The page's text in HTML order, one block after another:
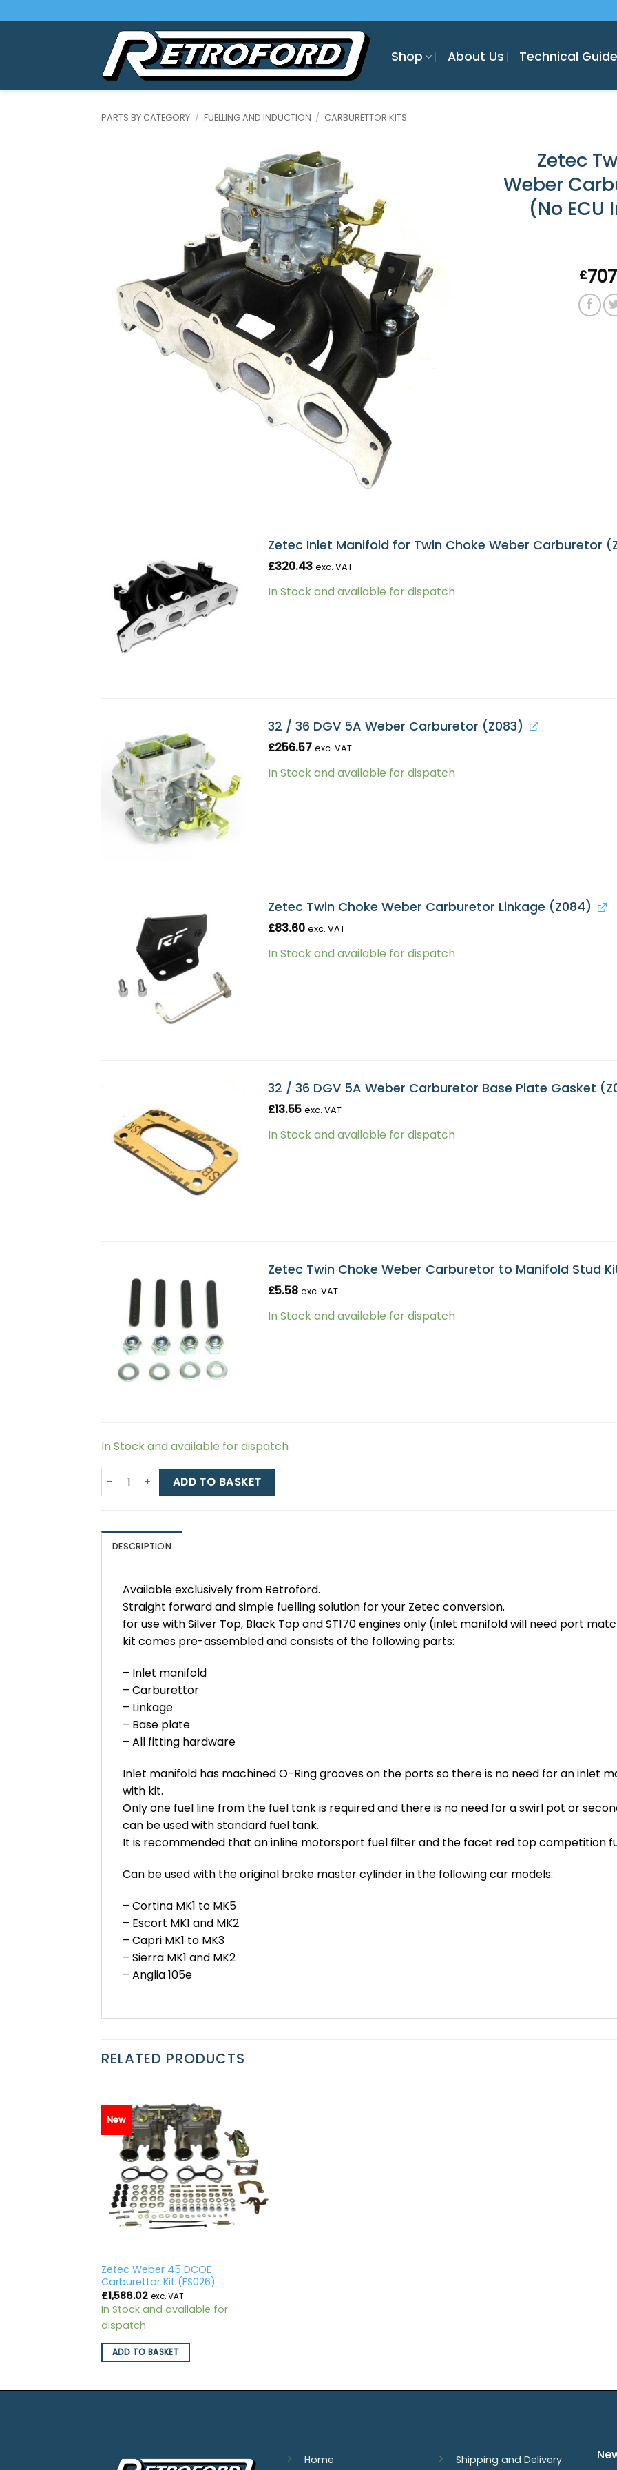
to
Shop About Us Technical
PARTS BY CATEGORY / FUELLING AND INDUCTION / CARBURETTOR KITS
Zetec
Weber
(No
£
Zetec Inlet Manifold for Twin Choke Weber Carburetor
£320.43 exc. VAT
In Stock and available for dispatch
32 / 36 DGV 5A Weber Carburetor (Z083)
£256.57 exc. VAT
In Stock and available for dispatch
Zetec Twin Choke Weber Carburetor Linkage (Z084)
£83.60 exc. VAT
In Stock and available for dispatch
32 / 36 DGV 5A Weber Carburetor Base Plate Gasket
£13.55 exc. VAT
In Stock and available for dispatch
Zetec Twin Choke Weber Carburetor to Manifold Stud
£5.58 exc. VAT
In Stock and available for dispatch
In Stock and available for dispatch
Zetec Twin Choke Weber Carburetor Kit (No ECU Included) (Z081) quantity
ADD TO BASKET
DESCRIPTION
Available exclusively from Retroford.
Straight forward and simple fuelling solution for your Zetec conversion.
for use with Silver Top, Black Top and ST170 engines only (inlet manifold will need port
kit comes pre-assembled and consists of the following parts:
– Inlet manifold
– Carburettor
– Linkage
– Base plate
– All fitting hardware
Inlet manifold has machined O-Ring grooves on the ports so there is no need for an inlet
with kit.
Only one fuel line from the fuel tank is required and there is no need for a swirl pot or
can be used with standard fuel tank.
It is recommended that an inline motorsport fuel filter and the facet red top competition
Can be used with the original brake master cylinder in the following car models:
– Cortina MK1 to MK5
– Escort MK1 and MK2
– Capri MK1 to MK3
– Sierra MK1 and MK2
– Anglia 105e
RELATED PRODUCTS
New
Zetec Weber 45 DCOE
Carburettor Kit (FS026)
£1,586.02 exc. VAT
In Stock and available for
dispatch
ADD TO BASKET
Home Shipping and Delivery